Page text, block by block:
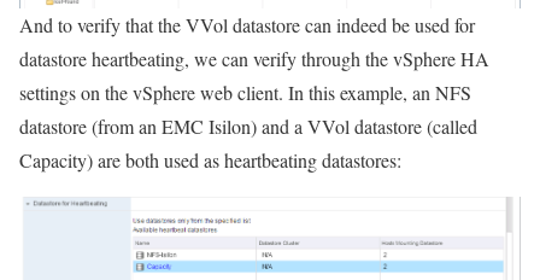
And to verify that the VVol datastore can indeed be used for
datastore heartbeating, we can verify through the vSphere HA
settings on the vSphere web client. In this example, an NFS
datastore (from an EMC Isilon) and a VVol datastore (called
Capacity) are both used as heartbeating datastores: